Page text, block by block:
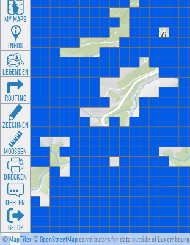
©MapTiler©OpenStreetMapcontributors for data outside of Luxembourg
MY MAPS
INFOS
LEGENDEN
ROUTING
ZEECHNEN
MOOSSEN
DRÉCKEN
DEELEN
GÉI OP